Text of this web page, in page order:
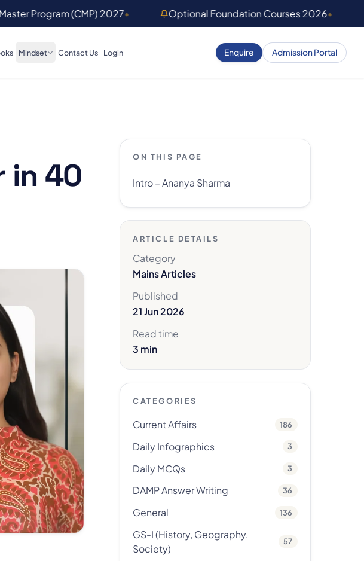
Program (CMP) 2027• Optional Foundation Courses 2026•
Mindset Contact Us Login Enquire Admission Portal
in 40 ON THIS PAGE
Intro – Ananya Sharma
ARTICLE DETAILS
Category
Mains Articles
Published
21 Jun 2026
Read time
3 min
CATEGORIES
Current Affairs 186
Daily Infographics 3
Daily MCQs 3
DAMP Answer Writing 36
General 136
GS-I (History, Geography,
Society)
57